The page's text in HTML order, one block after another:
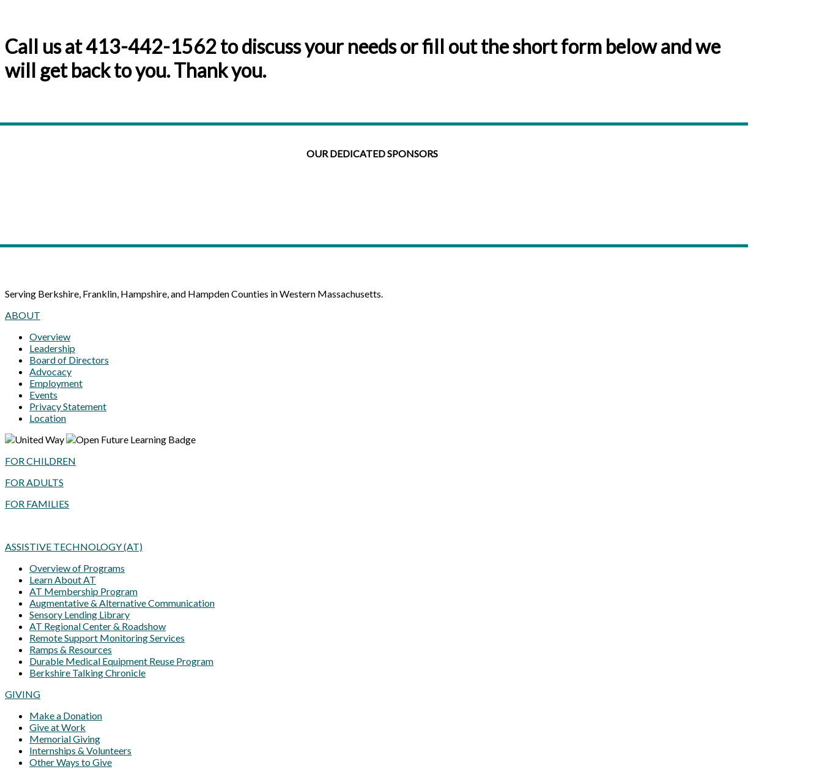
Call us at 413-442-1562 to discuss your needs or fill out the short form below and we
will get back to you. Thank you.
OUR DEDICATED SPONSORS
Serving Berkshire, Franklin, Hampshire, and Hampden Counties in Western Massachusetts.
ABOUT
Overview
Leadership
Board of Directors
Advocacy
Employment
Events
Privacy Statement
Location
FOR CHILDREN
FOR ADULTS
FOR FAMILIES
ASSISTIVE TECHNOLOGY (AT)
Overview of Programs
Learn About AT
AT Membership Program
Augmentative & Alternative Communication
Sensory Lending Library
AT Regional Center & Roadshow
Remote Support Monitoring Services
Ramps & Resources
Durable Medical Equipment Reuse Program
Berkshire Talking Chronicle
GIVING
Make a Donation
Give at Work
Memorial Giving
Internships & Volunteers
Other Ways to Give